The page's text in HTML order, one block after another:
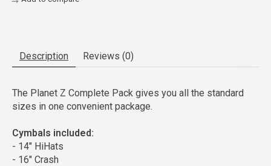
Description Reviews (0)
The Planet Z Complete Pack gives you all the standard
sizes in one convenient package.
Cymbals included:
- 14" HiHats
- 16" Crash